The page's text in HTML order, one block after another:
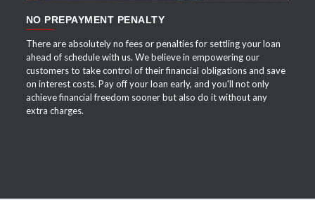
NO PREPAYMENT PENALTY
There are absolutely no fees or penalties for settling your loan
ahead of schedule with us. We believe in empowering our
customers to take control of their financial obligations and save
on interest costs. Pay off your loan early, and you'll not only
achieve financial freedom sooner but also do it without any
extra charges.